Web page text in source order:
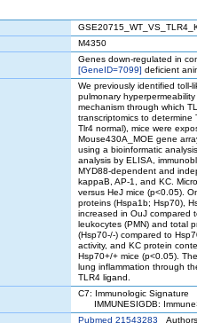
M4350
Genes down-regulated in
[GeneID=7099] deficient
We previously identified toll-
pulmonary
mechanism through which
transcriptomics to determine
Tlr4 normal), mice were
Mouse430A_MOE gene
using a bioinformatic
analysis by ELISA,
MYD88-dependent and
kappaB, AP-1, and KC.
versus HeJ mice (p<0.05).
proteins (Hspa1b; Hsp70),
increased in OuJ compared
leukocytes (PMN) and total
(Hsp70-/-) compared to
activity, and KC protein
Hsp70+/+ mice (p<0.05).
lung inflammation through
TLR4 ligand.
C7: Immunologic Signature
IMMUNESIGDB:
Pubmed 21543283